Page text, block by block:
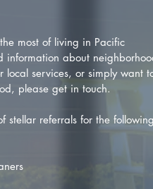
most of living in Pacific
information about
local services, or simply want
please get in touch.
stellar referrals for the following